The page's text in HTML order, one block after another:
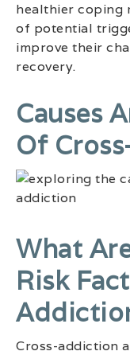
healthier coping
of potential
improve their
recovery.
Causes
Of
What
Risk
Cross-addiction